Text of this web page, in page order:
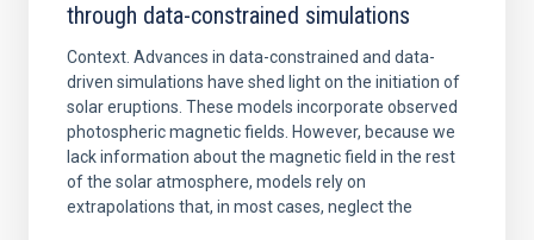
through data-constrained simulations
Context. Advances in data-constrained and data-
driven simulations have shed light on the initiation of
solar eruptions. These models incorporate observed
photospheric magnetic fields. However, because we
lack information about the magnetic field in the rest
of the solar atmosphere, models rely on
extrapolations that, in most cases, neglect the